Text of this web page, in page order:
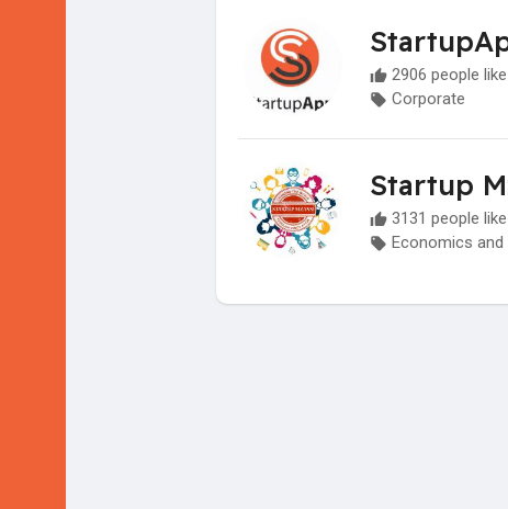
2906 people
Corporate
Startup
3131 people
Economics and